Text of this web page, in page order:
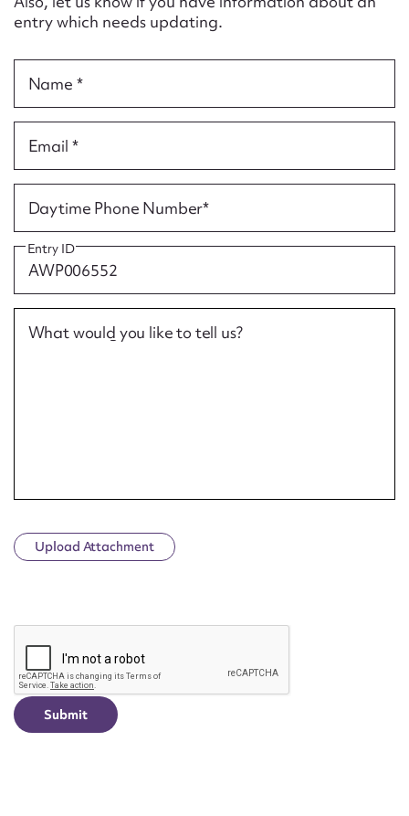
entry which needs updating.
Name *
Email *
Daytime Phone Number*
Entry ID
What would you like to tell us?
Upload Attachment
CAPTCHA